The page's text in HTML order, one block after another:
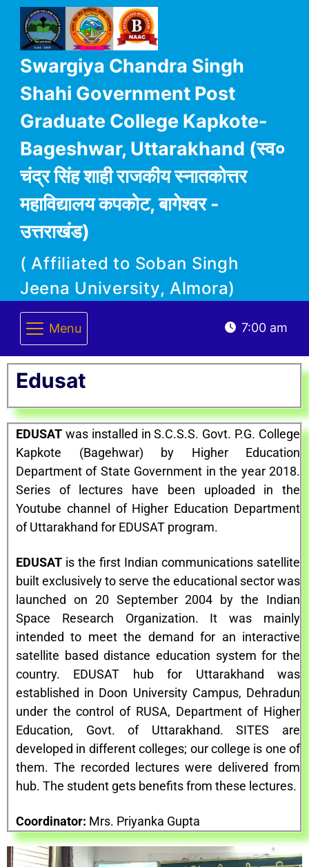
( Affiliated to Soban Singh
Jeena University, Almora)
Swargiya Chandra Singh
Shahi Government Post
Graduate College Kapkote-
Bageshwar, Uttarakhand (स्व०
चंद्र सिंह शाही राजकीय स्नातकोत्तर
महाविद्यालय कपकोट, बागेश्वर -
उत्तराखंड)
Menu 7:00 am
Edusat
EDUSAT was installed in S.C.S.S. Govt. P.G. College
Kapkote (Bagehwar) by Higher Education
Department of State Government in the year 2018.
Series of lectures have been uploaded in the
Youtube channel of Higher Education Department
of Uttarakhand for EDUSAT program.
EDUSAT is the first Indian communications satellite
built exclusively to serve the educational sector was
launched on 20 September 2004 by the Indian
Space Research Organization. It was mainly
intended to meet the demand for an interactive
satellite based distance education system for the
country. EDUSAT hub for Uttarakhand was
established in Doon University Campus, Dehradun
under the control of RUSA, Department of Higher
Education, Govt. of Uttarakhand. SITES are
developed in different colleges; our college is one of
them. The recorded lectures were delivered from
hub. The student gets benefits from these lectures.
Coordinator: Mrs. Priyanka Gupta